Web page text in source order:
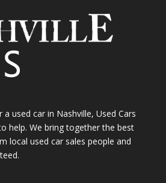
used car in Nashville, Used Cars
help. We bring together the best
local used car sales people and